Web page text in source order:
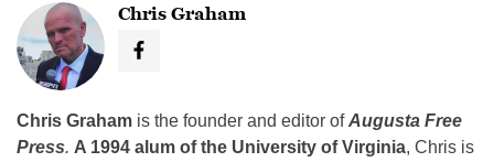
Chris Graham
Chris Graham is the founder and editor ofAugusta Free
Press. A 1994 alum of the University of Virginia, Chris is